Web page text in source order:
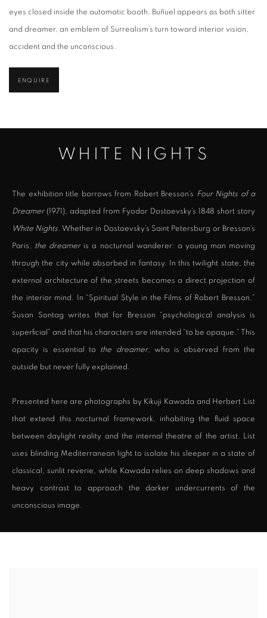
eyes closed inside the automatic booth, Buñuel appears as both sitter
and dreamer, an emblem of Surrealism’s turn toward interior vision,
accident and the unconscious.
ENQUIRE
WHITE NIGHTS
The exhibition title borrows from Robert Bresson’s Four Nights of a
Dreamer(1971), adapted from Fyodor Dostoevsky’s 1848 short story
White Nights. Whether in Dostoevsky’s Saint Petersburg or Bresson’s
Paris, the dreameris a nocturnal wanderer: a young man moving
through the city while absorbed in fantasy. In this twilight state, the
external architecture of the streets becomes a direct projection of
the interior mind. In “Spiritual Style in the Films of Robert Bresson,”
Susan Sontag writes that for Bresson “psychological analysis is
superficial” and that his characters are intended “to be opaque.” This
opacity is essential to the dreamer, who is observed from the
outside but never fully explained.
Presented here are photographs by Kikuji Kawada and Herbert List
that extend this nocturnal framework, inhabiting the fluid space
between daylight reality and the internal theatre of the artist. List
uses blinding Mediterranean light to isolate his sleeper in a state of
classical, sunlit reverie, while Kawada relies on deep shadows and
heavy contrast to approach the darker undercurrents of the
unconscious image.